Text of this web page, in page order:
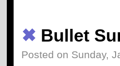
✖ Bullet
Posted on Sunday,